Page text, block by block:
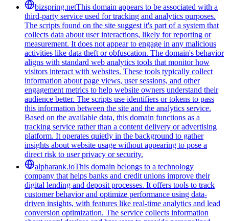
bizspring.netThis domain appears to be associated with a
third-party service used for tracking and analytics purposes.
The scripts found on the site suggest it's part of a system that
collects data about user interactions, likely for reporting or
measurement. It does not appear to engage in any malicious
activities like data theft or obfuscation. The domain's behavior
aligns with standard web analytics tools that monitor how
visitors interact with websites. These tools typically collect
information about page views, user sessions, and other
engagement metrics to help website owners understand their
audience better. The scripts use identifiers or tokens to pass
this information between the site and the analytics service.
Based on the available data, this domain functions as a
tracking service rather than a content delivery or advertising
platform. It operates quietly in the background to gather
insights about website usage without appearing to pose a
direct risk to user privacy or security.
alpharank.ioThis domain belongs to a technology
company that helps banks and credit unions improve their
digital lending and deposit processes. It offers tools to track
customer behavior and optimize performance using data-
driven insights, with features like real-time analytics and lead
conversion optimization. The service collects information